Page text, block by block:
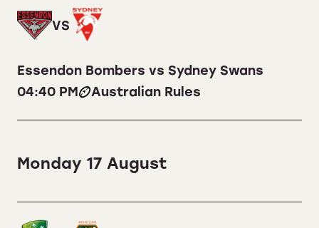
VS
Essendon Bombers vs Sydney Swans
04:40 PM
Australian Rules
Monday 17 August